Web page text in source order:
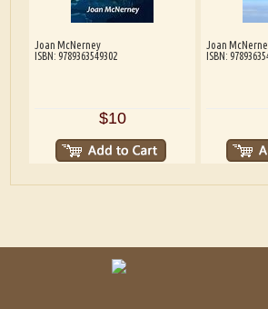
Joan McNerney
ISBN: 9789363549302
$10
Joan
ISBN: